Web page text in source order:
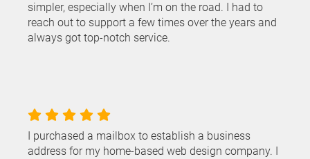
simpler, especially when I’m on the road. I had to
reach out to support a few times over the years and
always got top-notch service.
I purchased a mailbox to establish a business
address for my home-based web design company. I